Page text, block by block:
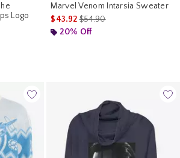
Logo
original price is
Marvel Venom Intarsia Sweater
$43.92is sales price, the original
$54.90
20% Off